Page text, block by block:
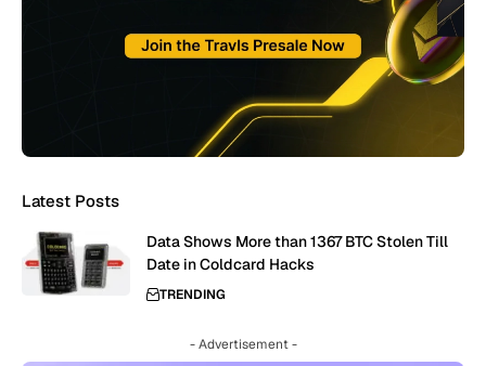
Latest Posts
Data Shows More than 1367 BTC Stolen Till
Date in Coldcard Hacks
TRENDING
- Advertisement -